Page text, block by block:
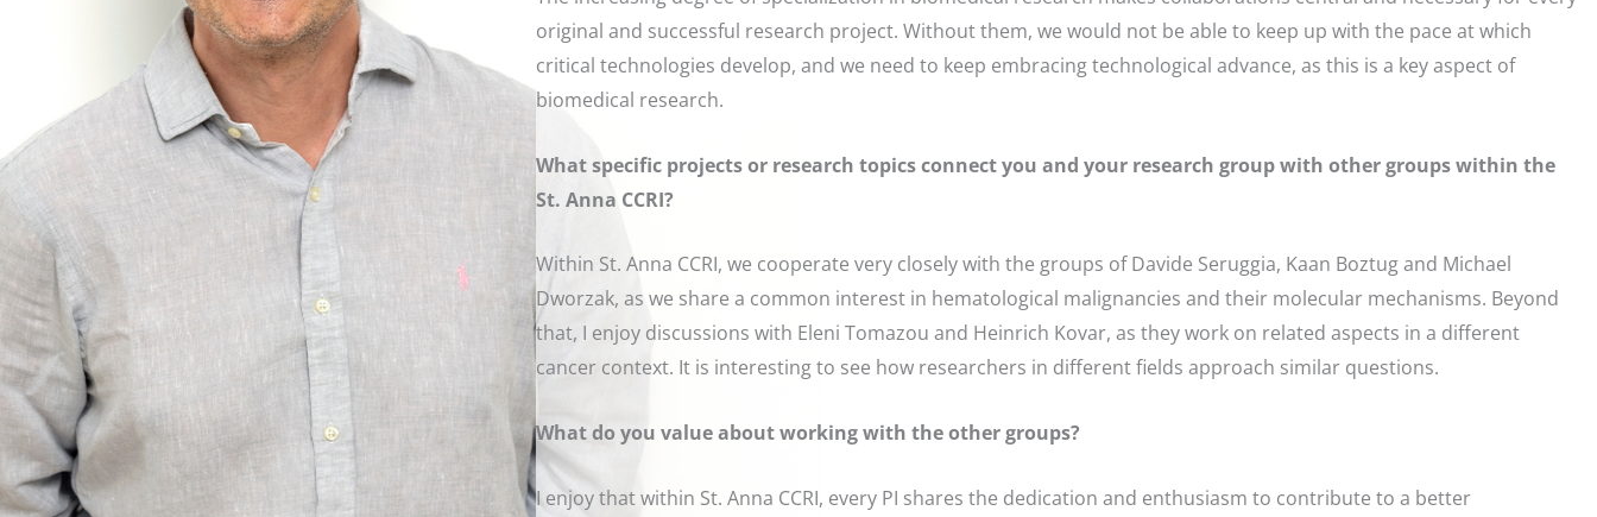
original and successful research project. Without them, we would not be able to keep up with the pace at which
critical technologies develop, and we need to keep embracing technological advance, as this is a key aspect of
biomedical research.
What specific projects or research topics connect you and your research group with other groups within the
St. Anna CCRI?
Within St. Anna CCRI, we cooperate very closely with the groups of Davide Seruggia, Kaan Boztug and Michael
Dworzak, as we share a common interest in hematological malignancies and their molecular mechanisms. Beyond
that, I enjoy discussions with Eleni Tomazou and Heinrich Kovar, as they work on related aspects in a different
cancer context. It is interesting to see how researchers in different fields approach similar questions.
What do you value about working with the other groups?
I enjoy that within St. Anna CCRI, every PI shares the dedication and enthusiasm to contribute to a better